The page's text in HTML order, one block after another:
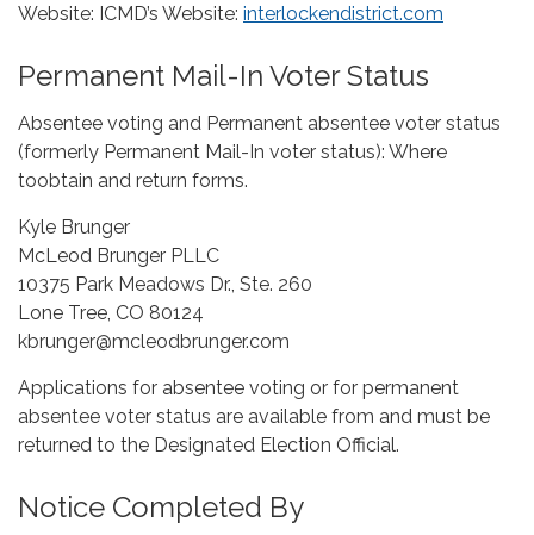
Website: ICMD’s Website: interlockendistrict.com
Permanent Mail-In Voter Status
Absentee voting and Permanent absentee voter status
(formerly Permanent Mail-In voter status): Where
toobtain and return forms.
Kyle Brunger
McLeod Brunger PLLC
10375 Park Meadows Dr., Ste. 260
Lone Tree, CO 80124
kbrunger@mcleodbrunger.com
Applications for absentee voting or for permanent
absentee voter status are available from and must be
returned to the Designated Election Official.
Notice Completed By